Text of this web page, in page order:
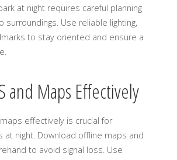
at night requires careful planning
surroundings. Use reliable lighting,
to stay oriented and ensure a
and Maps Effectively
maps effectively is crucial for
at night. Download offline maps and
to avoid signal loss. Use